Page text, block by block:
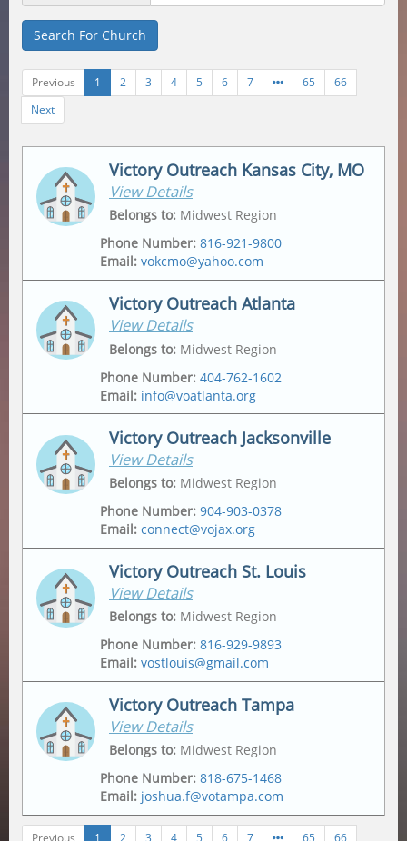
Search For Church
Previous 1 2 3 4 5 6 7 65
66
Next
Victory Outreach Kansas City, MO
View Details
Belongs to: Midwest Region
Phone Number: 816-921-9800
Email: vokcmo@yahoo.com
Address
2547 Jackson Ave ,
2547 Jackson Ave
Victory Outreach Atlanta
View Details
Belongs to: Midwest Region
Phone Number: 404-762-1602
Email: info@voatlanta.org
Address
2175 Metropolitan Pkwy Sw,
Po Box 162307
Victory Outreach Jacksonville
View Details
Belongs to: Midwest Region
Phone Number: 904-903-0378
Email: connect@vojax.org
Address
6201 Norwood Avenue,
Jacksonville
Mailing Address
12665 Biscayne Lake Drive,
Jacksonville,32218
Victory Outreach St. Louis
View Details
Belongs to: Midwest Region
Phone Number: 816-929-9893
Email: vostlouis@gmail.com
Address
1015 Tempo Drive,
Saint Louis
Mailing Address
1015 Tempo Drive
Victory Outreach Tampa
View Details
Belongs to: Midwest Region
Phone Number: 818-675-1468
Email: joshua.f@votampa.com